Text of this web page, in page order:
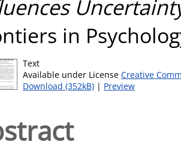
in
Text
Available under License Creative
Download (352kB) | Preview